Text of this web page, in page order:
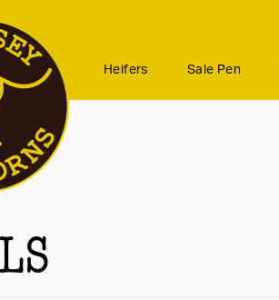
Heifers Sale Pen